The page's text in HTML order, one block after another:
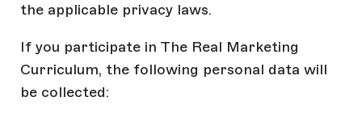
the applicable privacy laws.
If you participate in The Real Marketing
Curriculum, the following personal data will
be collected: